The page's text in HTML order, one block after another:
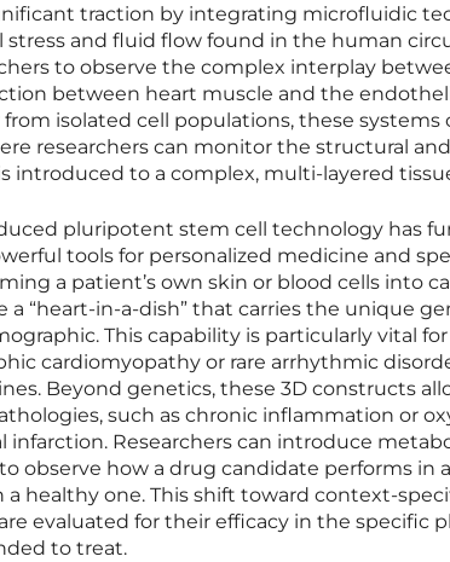
traction by integrating microfluidic
and fluid flow found in the human
to observe the complex interplay
between heart muscle and the
from isolated cell populations, these systems
researchers can monitor the structural
introduced to a complex, multi-layered
pluripotent stem cell technology has
tools for personalized medicine and
a patient’s own skin or blood cells into
a “heart-in-a-dish” that carries the unique
This capability is particularly vital
cardiomyopathy or rare arrhythmic
Beyond genetics, these 3D constructs
such as chronic inflammation or
infarction. Researchers can introduce
observe how a drug candidate performs in
healthy one. This shift toward context-
evaluated for their efficacy in the specific
to treat.